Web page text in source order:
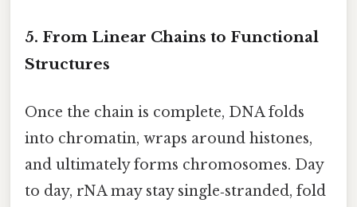
5. From Linear Chains to Functional
Structures
Once the chain is complete, DNA folds
into chromatin, wraps around histones,
and ultimately forms chromosomes. Day
to day, rNA may stay single‑stranded, fold